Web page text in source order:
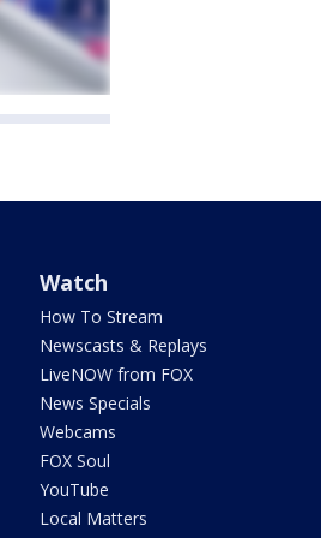
Watch
How To Stream
Newscasts & Replays
LiveNOW from FOX
News Specials
Webcams
FOX Soul
YouTube
Local Matters